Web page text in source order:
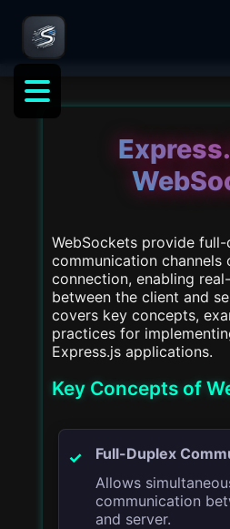
WebSockets provide full-
communication channels
connection, enabling
between the client and
covers key concepts,
practices for
Express.js applications.
Key Concepts of
Full-Duplex
Allows
communication
and server.